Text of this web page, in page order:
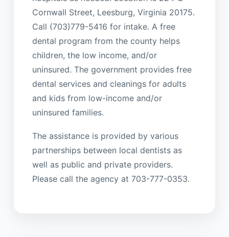
Cornwall Street, Leesburg, Virginia 20175.
Call (703)779-5416 for intake. A free
dental program from the county helps
children, the low income, and/or
uninsured. The government provides free
dental services and cleanings for adults
and kids from low-income and/or
uninsured families.
The assistance is provided by various
partnerships between local dentists as
well as public and private providers.
Please call the agency at 703-777-0353.